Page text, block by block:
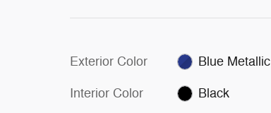
Exterior Color Blue Metallic
Interior Color Black